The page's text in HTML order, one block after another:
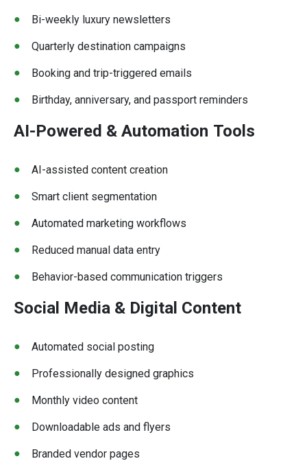
Bi-weekly luxury newsletters
Quarterly destination campaigns
Booking and trip-triggered emails
Birthday, anniversary, and passport reminders
AI-Powered & Automation Tools
AI-assisted content creation
Smart client segmentation
Automated marketing workflows
Reduced manual data entry
Behavior-based communication triggers
Social Media & Digital Content
Automated social posting
Professionally designed graphics
Monthly video content
Downloadable ads and flyers
Branded vendor pages